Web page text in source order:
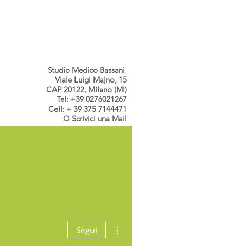
Studio Medico Bassani
Viale Luigi Majno, 15
CAP 20122, Milano (MI)
Tel: +39 0276021267
Cell: + 39 375 7144471
O Scrivici una Mail
Segui